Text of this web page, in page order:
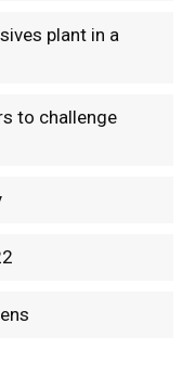
plant in a
to challenge